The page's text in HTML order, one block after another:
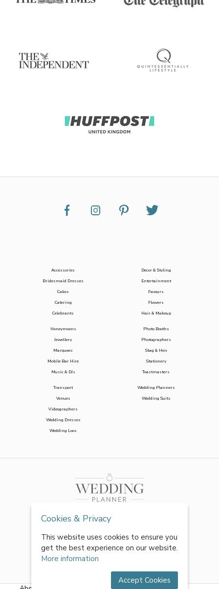
Accessories
Bridesmaid Dresses
Cakes
Catering
Celebrants
Decor & Styling
Entertainment
Favours
Flowers
Hair & Makeup
Honeymoons
Jewellery
Marquees
Mobile Bar Hire
Music & DJs
Photo Booths
Photographers
Stag & Hen
Stationery
Toastmasters
Transport
Venues
Videographers
Wedding Dresses
Wedding Loos
Wedding Planners
Wedding Suits
Cookies & Privacy
This website uses cookies to ensure you
get the best experience on our website.
More information
Accept Cookies